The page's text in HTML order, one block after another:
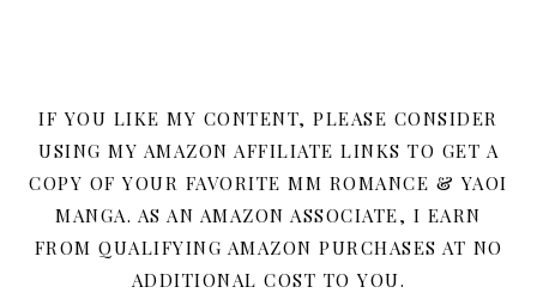
IF YOU LIKE MY CONTENT, PLEASE CONSIDER
USING MY AMAZON AFFILIATE LINKS TO GET A
COPY OF YOUR FAVORITE MM ROMANCE & YAOI
MANGA. AS AN AMAZON ASSOCIATE, I EARN
FROM QUALIFYING AMAZON PURCHASES AT NO
ADDITIONAL COST TO YOU.